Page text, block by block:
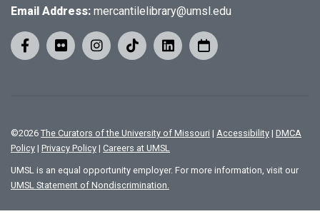
Email Address: mercantilelibrary@umsl.edu
©2026 The Curators of the University of Missouri | Accessibility | DMCA
Policy | Privacy Policy | Careers at UMSL
UMSL is an equal opportunity employer. For more information, visit our
UMSL Statement of Nondiscrimination.